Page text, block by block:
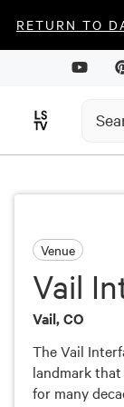
RETURN TO
Venue
Vail
Vail, CO
The Vail
landmark
for many